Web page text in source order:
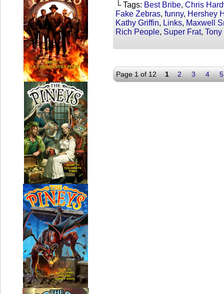
└ Tags: Best Bribe, Chris
Fake Zebras, funny, Hershey
Kathy Griffin, Links, Maxwell
Rich People, Super Frat,
Page 1 of 12 1 2 3 4 5